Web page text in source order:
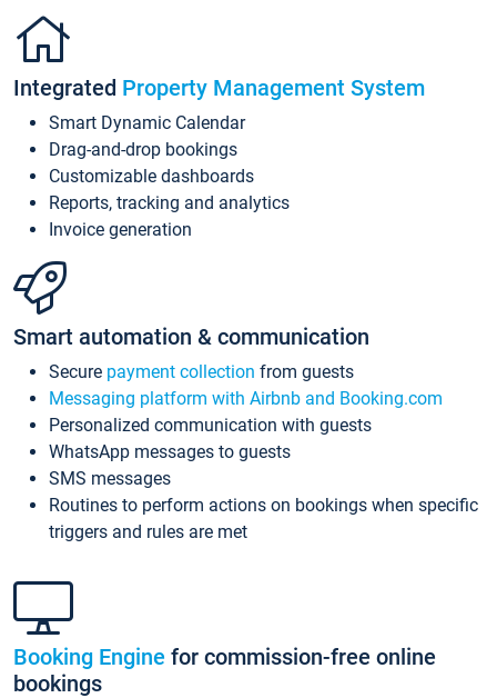
Integrated Property Management System
Smart Dynamic Calendar
Drag-and-drop bookings
Customizable dashboards
Reports, tracking and analytics
Invoice generation
Smart automation & communication
Secure payment collection from guests
Messaging platform with Airbnb and Booking.com
Personalized communication with guests
WhatsApp messages to guests
SMS messages
Routines to perform actions on bookings when specific
triggers and rules are met
Booking Engine for commission-free online
bookings